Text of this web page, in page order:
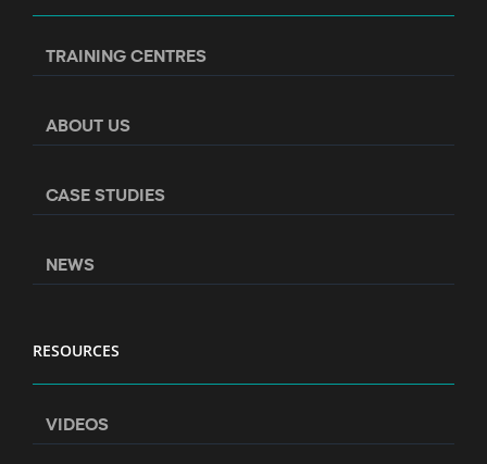
TRAINING CENTRES
ABOUT US
CASE STUDIES
NEWS
RESOURCES
VIDEOS